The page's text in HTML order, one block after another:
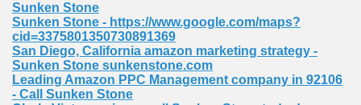
Sunken Stone
Sunken Stone - https://www.google.com/maps?
cid=3375801350730891369
San Diego, California amazon marketing strategy -
Sunken Stone sunkenstone.com
Leading Amazon PPC Management company in 92106
- Call Sunken Stone